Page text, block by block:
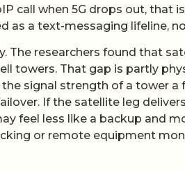
call when 5G drops out, that
as a text-messaging lifeline,
The researchers found that
towers. That gap is partly
signal strength of a tower
If the satellite leg
feel less like a backup and
or remote equipment